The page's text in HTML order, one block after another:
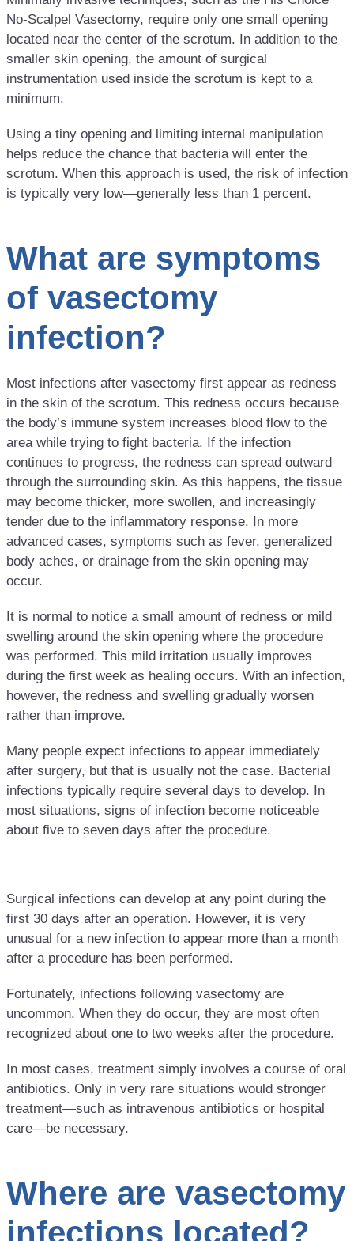
No-Scalpel Vasectomy, require only one small opening
located near the center of the scrotum. In addition to the
smaller skin opening, the amount of surgical
instrumentation used inside the scrotum is kept to a
minimum.
Using a tiny opening and limiting internal manipulation
helps reduce the chance that bacteria will enter the
scrotum. When this approach is used, the risk of infection
is typically very low—generally less than 1 percent.
What are symptoms
of vasectomy
infection?
Most infections after vasectomy first appear as redness
in the skin of the scrotum. This redness occurs because
the body’s immune system increases blood flow to the
area while trying to fight bacteria. If the infection
continues to progress, the redness can spread outward
through the surrounding skin. As this happens, the tissue
may become thicker, more swollen, and increasingly
tender due to the inflammatory response. In more
advanced cases, symptoms such as fever, generalized
body aches, or drainage from the skin opening may
occur.
It is normal to notice a small amount of redness or mild
swelling around the skin opening where the procedure
was performed. This mild irritation usually improves
during the first week as healing occurs. With an infection,
however, the redness and swelling gradually worsen
rather than improve.
Many people expect infections to appear immediately
after surgery, but that is usually not the case. Bacterial
infections typically require several days to develop. In
most situations, signs of infection become noticeable
about five to seven days after the procedure.
Surgical infections can develop at any point during the
first 30 days after an operation. However, it is very
unusual for a new infection to appear more than a month
after a procedure has been performed.
Fortunately, infections following vasectomy are
uncommon. When they do occur, they are most often
recognized about one to two weeks after the procedure.
In most cases, treatment simply involves a course of oral
antibiotics. Only in very rare situations would stronger
treatment—such as intravenous antibiotics or hospital
care—be necessary.
Where are vasectomy
infections located?